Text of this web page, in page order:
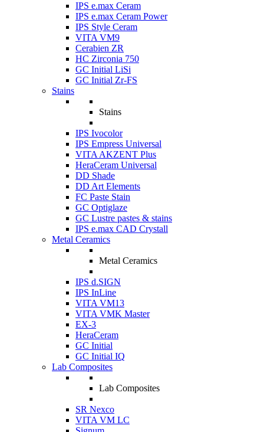
IPS e.max Ceram
IPS e.max Ceram Power
IPS Style Ceram
VITA VM9
Cerabien ZR
HC Zirconia 750
GC Initial LiSi
GC Initial Zr-FS
Stains
Stains
IPS Ivocolor
IPS Empress Universal
VITA AKZENT Plus
HeraCeram Universal
DD Shade
DD Art Elements
FC Paste Stain
GC Optiglaze
GC Lustre pastes & stains
IPS e.max CAD Crystall
Metal Ceramics
Metal Ceramics
IPS d.SIGN
IPS InLine
VITA VM13
VITA VMK Master
EX-3
HeraCeram
GC Initial
GC Initial IQ
Lab Composites
Lab Composites
SR Nexco
VITA VM LC